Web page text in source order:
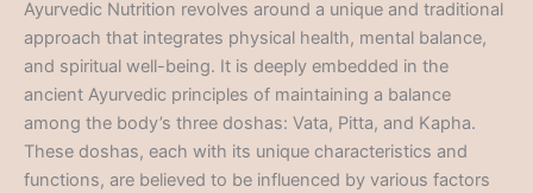
Ayurvedic Nutrition revolves around a unique and traditional
approach that integrates physical health, mental balance,
and spiritual well-being. It is deeply embedded in the
ancient Ayurvedic principles of maintaining a balance
among the body’s three doshas: Vata, Pitta, and Kapha.
These doshas, each with its unique characteristics and
functions, are believed to be influenced by various factors